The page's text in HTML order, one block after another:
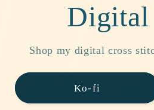
Digital
Shop my digital cross
Ko-fi